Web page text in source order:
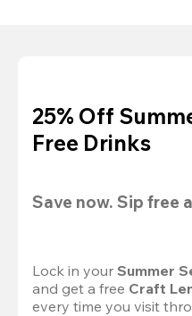
25% Off
Free Drinks
Save now. Sip free
Lock in your Summer
and get a free Craft
every time you visit